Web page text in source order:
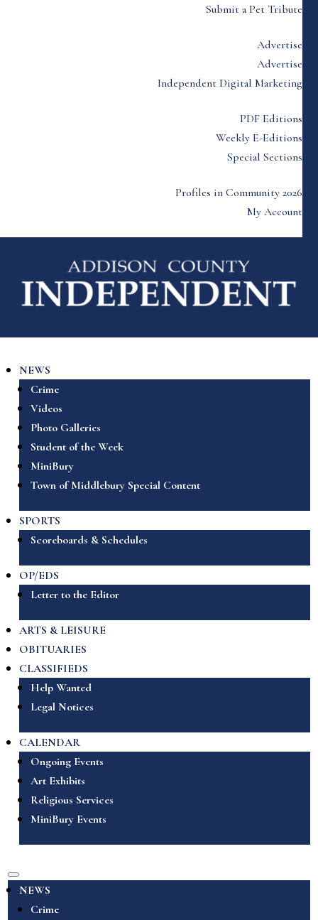
Submit a Pet Tribute
Advertise
Advertise
Independent Digital Marketing
PDF Editions
Weekly E-Editions
Special Sections
Profiles in Community 2026
My Account
NEWS
Crime
Videos
Photo Galleries
Student of the Week
MiniBury
Town of Middlebury Special Content
SPORTS
Scoreboards & Schedules
OP/EDS
Letter to the Editor
ARTS & LEISURE
OBITUARIES
CLASSIFIEDS
Help Wanted
Legal Notices
CALENDAR
Ongoing Events
Art Exhibits
Religious Services
MiniBury Events
NEWS
Crime